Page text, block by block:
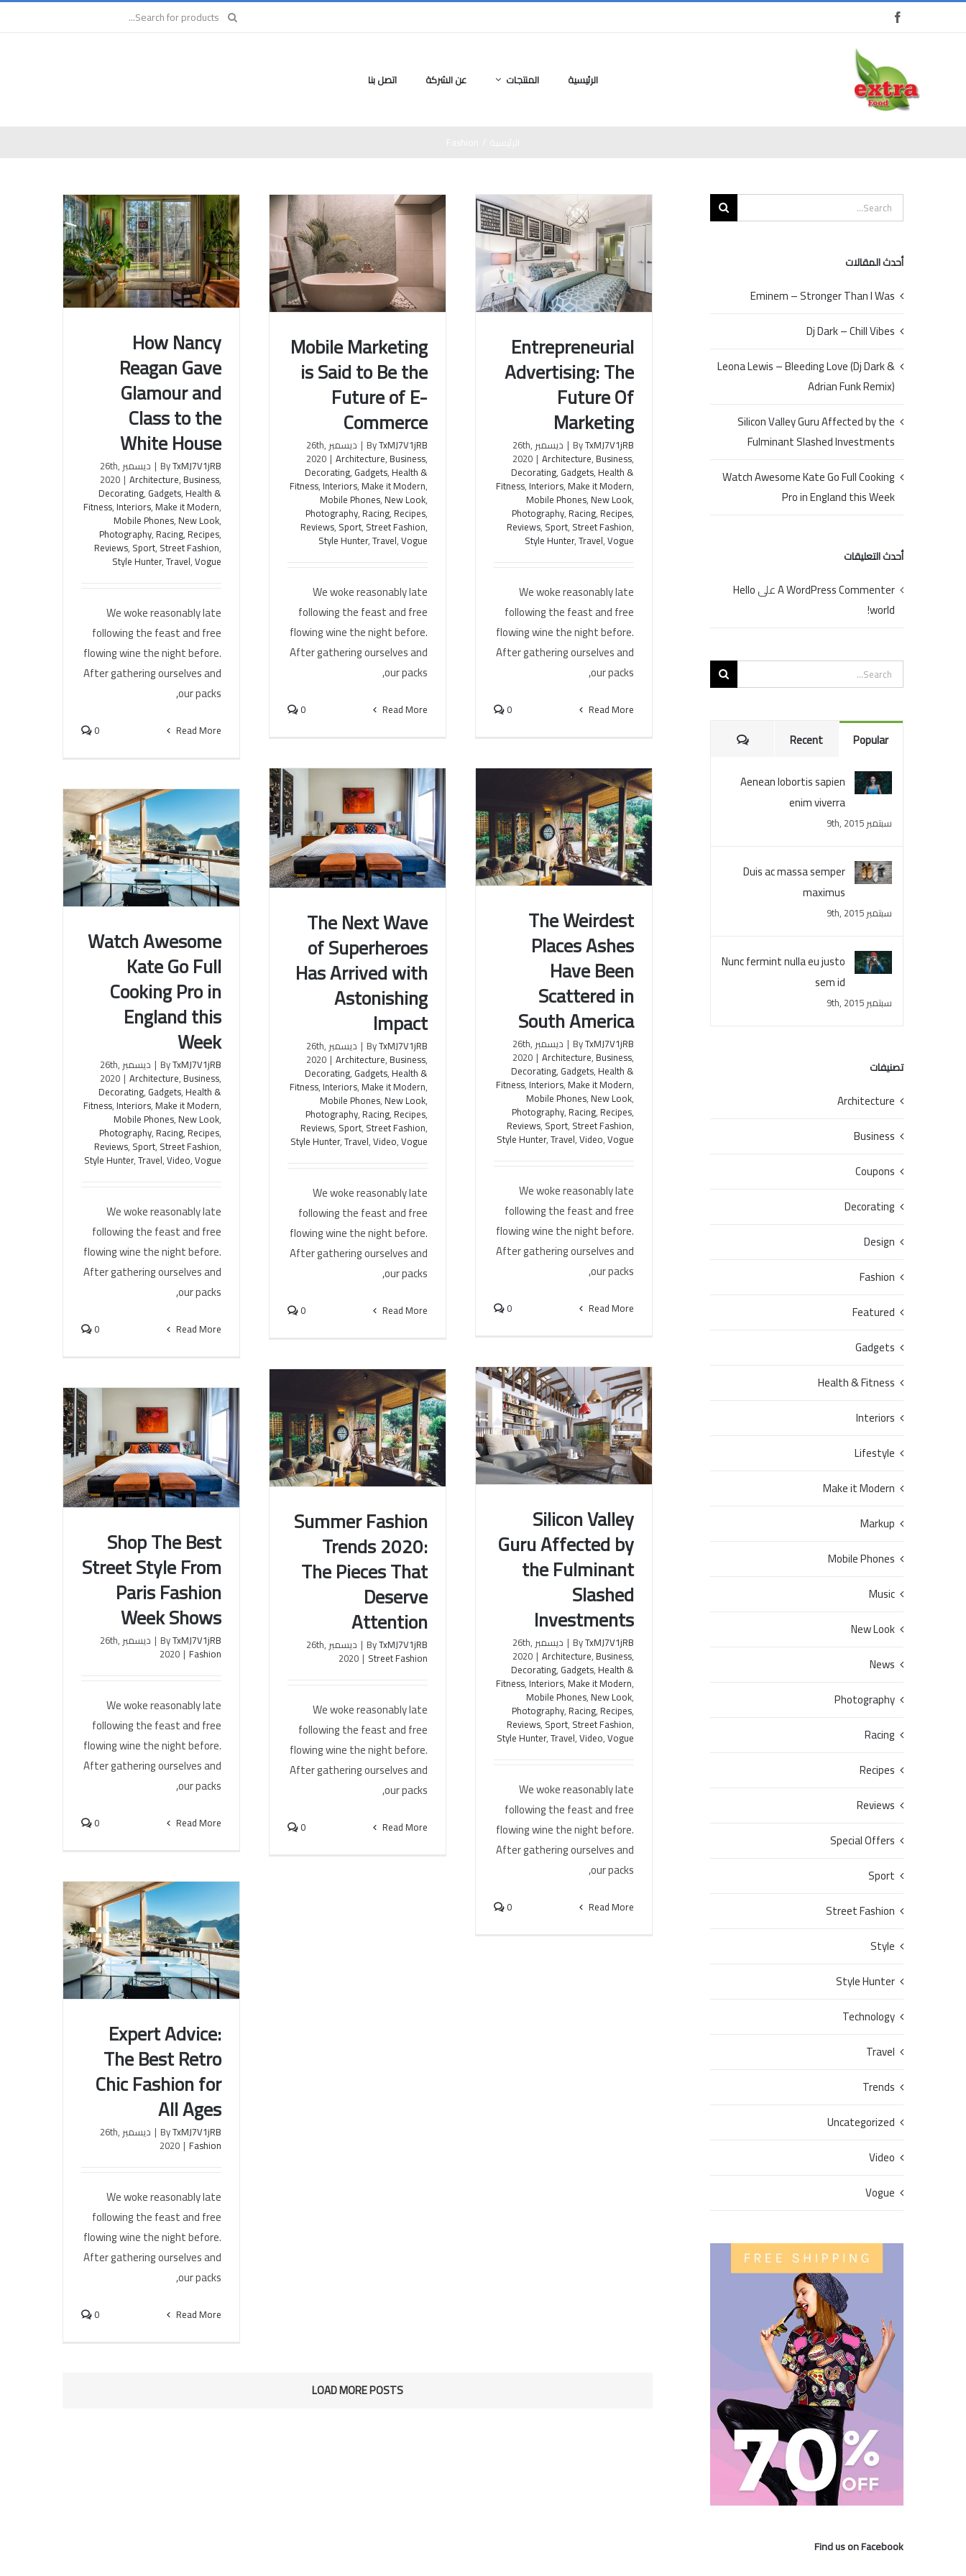
Skip
Search
الرئيسية المنتجات عن الشركة اتصل بنا
Entrepreneurial Advertising:
The Future Of Marketing
Entrepreneurial
Advertising: The
Future Of
Marketing
ByTxMJ7V1jRB
| ديسمبر 26th,
2020 | Architecture,Business,
Decorating, Gadgets,Health &
Fitness,Interiors,Make it Modern,
Mobile Phones,New Look,
Photography,Racing,Recipes,
Reviews, Sport, Street Fashion,
Style Hunter,Travel,Vogue
We woke reasonably late
following the feast and free
flowing wine the night before.
After gathering ourselves and
our packs,
Read More
0
Mobile Marketing is Said to Be
the Future of E-Commerce
Mobile Marketing
is Said to Be the
Future of E-
Commerce
ByTxMJ7V1jRB
| ديسمبر 26th,
2020 | Architecture,Business,
Decorating, Gadgets,Health &
Fitness,Interiors,Make it Modern,
Mobile Phones,New Look,
Photography,Racing,Recipes,
Reviews, Sport, Street Fashion,
Style Hunter,Travel,Vogue
We woke reasonably late
following the feast and free
flowing wine the night before.
After gathering ourselves and
our packs,
Read More
0
How Nancy Reagan Gave
Glamour and Class to the
White House
How Nancy
Reagan Gave
Glamour and
Class to the
White House
ByTxMJ7V1jRB
| ديسمبر 26th,
2020 | Architecture,Business,
Decorating, Gadgets,Health &
Fitness,Interiors,Make it Modern,
Mobile Phones,New Look,
Photography,Racing,Recipes,
Reviews, Sport, Street Fashion,
Style Hunter,Travel,Vogue
We woke reasonably late
following the feast and free
flowing wine the night before.
After gathering ourselves and
our packs,
Read More
0
The Weirdest Places Ashes
Have Been Scattered in South
America
The Weirdest
Places Ashes
Have Been
Scattered in
South America
ByTxMJ7V1jRB
| ديسمبر 26th,
2020 | Architecture,Business,
Decorating, Gadgets,Health &
Fitness,Interiors,Make it Modern,
Mobile Phones,New Look,
Photography,Racing,Recipes,
Reviews, Sport, Street Fashion,
Style Hunter,Travel,Video,Vogue
We woke reasonably late
following the feast and free
flowing wine the night before.
After gathering ourselves and
our packs,
Read More
0
The Next Wave of
Superheroes Has Arrived with
Astonishing Impact
The Next Wave
of Superheroes
Has Arrived with
Astonishing
Impact
ByTxMJ7V1jRB
| ديسمبر 26th,
2020 | Architecture,Business,
Decorating, Gadgets,Health &
Fitness,Interiors,Make it Modern,
Mobile Phones,New Look,
Photography,Racing,Recipes,
Reviews, Sport, Street Fashion,
Style Hunter,Travel,Video,Vogue
We woke reasonably late
following the feast and free
flowing wine the night before.
After gathering ourselves and
our packs,
Read More
0
Watch Awesome Kate Go Full
Cooking Pro in England this
Week
Watch Awesome
Kate Go Full
Cooking Pro in
England this
Week
ByTxMJ7V1jRB
| ديسمبر 26th,
2020 | Architecture,Business,
Decorating, Gadgets,Health &
Fitness,Interiors,Make it Modern,
Mobile Phones,New Look,
Photography,Racing,Recipes,
Reviews, Sport, Street Fashion,
Style Hunter,Travel,Video,Vogue
We woke reasonably late
following the feast and free
flowing wine the night before.
After gathering ourselves and
our packs,
Read More
0
Silicon Valley Guru Affected by
the Fulminant Slashed
Investments
Silicon Valley
Guru Affected by
the Fulminant
Slashed
Investments
ByTxMJ7V1jRB
| ديسمبر 26th,
2020 | Architecture,Business,
Decorating, Gadgets,Health &
Fitness,Interiors,Make it Modern,
Mobile Phones,New Look,
Photography,Racing,Recipes,
Reviews, Sport, Street Fashion,
Style Hunter,Travel,Video,Vogue
We woke reasonably late
following the feast and free
flowing wine the night before.
After gathering ourselves and
our packs,
Read More
0
Summer Fashion Trends 2020:
The Pieces That Deserve
Attention
Summer Fashion
Trends 2020:
The Pieces That
Deserve
Attention
ByTxMJ7V1jRB
| ديسمبر 26th,
2020 | Street Fashion
We woke reasonably late
following the feast and free
flowing wine the night before.
After gathering ourselves and
our packs,
Read More
0
Shop The Best Street Style
From Paris Fashion Week
Shows
Shop The Best
Street Style From
Paris Fashion
Week Shows
ByTxMJ7V1jRB
| ديسمبر 26th,
2020 | Fashion
We woke reasonably late
following the feast and free
flowing wine the night before.
After gathering ourselves and
our packs,
Read More
0
Expert Advice: The Best Retro
Chic Fashion for All Ages
Expert Advice:
The Best Retro
Chic Fashion for
All Ages
ByTxMJ7V1jRB
| ديسمبر 26th,
2020 | Fashion
We woke reasonably late
following the feast and free
flowing wine the night before.
After gathering ourselves and
our packs,
Read More
0
LOAD MORE POSTS
Search
for:
أحدث المقالات
Eminem – Stronger Than I Was
Dj Dark – Chill Vibes
Leona Lewis – Bleeding Love (Dj Dark &
Adrian Funk Remix)
Silicon Valley Guru Affected by the
Fulminant Slashed Investments
Watch Awesome Kate Go Full Cooking
Pro in England this Week
أحدث التعليقات
A WordPress CommenterعلىHello
world!
Search
for:
Popular
Recent
Comments
Aenean lobortis sapien
enim viverra
سبتمبر 9th, 2015
Duis ac massa semper
maximus
سبتمبر 9th, 2015
Nunc fermint nulla eu justo
sem id
سبتمبر 9th, 2015
تصنيفات
Architecture
Business
Coupons
Decorating
Design
Fashion
Featured
Gadgets
Health & Fitness
Interiors
Lifestyle
Make it Modern
Markup
Mobile Phones
Music
New Look
News
Photography
Racing
Recipes
Reviews
Special Offers
Sport
Street Fashion
Style
Style Hunter
Technology
Travel
Trends
Uncategorized
Video
Vogue
Find us on Facebook